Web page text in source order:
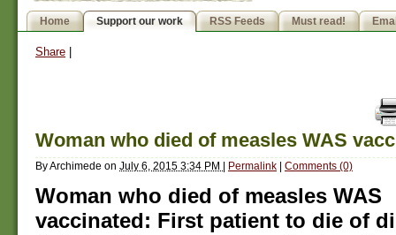
Home Support our work RSS Feeds Must read!
Share
Woman who died of measles WAS
ByArchimede on July 6, 2015 3:34 PM | Permalink | Comments (0)
Woman who died of measles WAS
vaccinated: First patient to die of